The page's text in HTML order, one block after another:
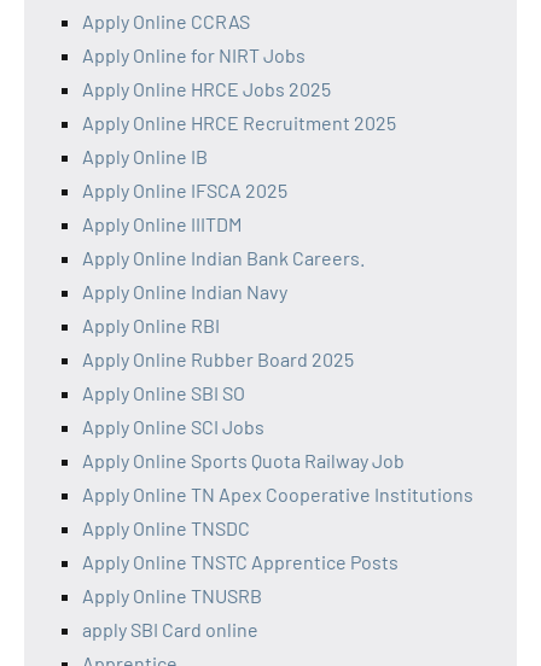
Apply Online CCRAS
Apply Online for NIRT Jobs
Apply Online HRCE Jobs 2025
Apply Online HRCE Recruitment 2025
Apply Online IB
Apply Online IFSCA 2025
Apply Online IIITDM
Apply Online Indian Bank Careers.
Apply Online Indian Navy
Apply Online RBI
Apply Online Rubber Board 2025
Apply Online SBI SO
Apply Online SCI Jobs
Apply Online Sports Quota Railway Job
Apply Online TN Apex Cooperative Institutions
Apply Online TNSDC
Apply Online TNSTC Apprentice Posts
Apply Online TNUSRB
apply SBI Card online